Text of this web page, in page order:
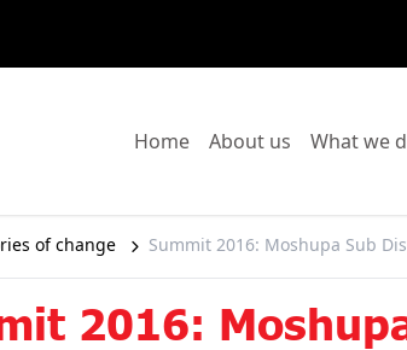
HomeGo to:
About us Go to:
What we
of change Summit 2016: Moshupa Sub
2016: